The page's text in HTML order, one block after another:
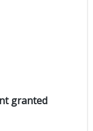
granted